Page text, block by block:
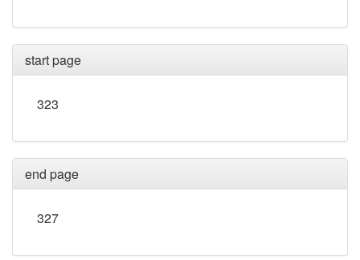
start page
323
end page
327